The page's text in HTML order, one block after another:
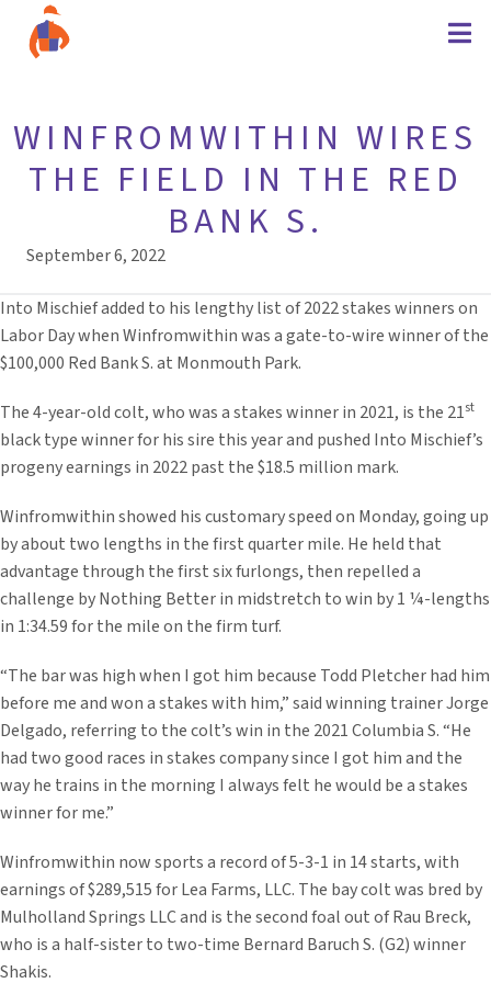
WINFROMWITHIN WIRES
THE FIELD IN THE RED
BANK S.
September 6, 2022
Into Mischief added to his lengthy list of 2022 stakes winners on
Labor Day when Winfromwithin was a gate-to-wire winner of the
$100,000 Red Bank S. at Monmouth Park.
The 4-year-old colt, who was a stakes winner in 2021, is the 21st
black type winner for his sire this year and pushed Into Mischief’s
progeny earnings in 2022 past the $18.5 million mark.
Winfromwithin showed his customary speed on Monday, going up
by about two lengths in the first quarter mile. He held that
advantage through the first six furlongs, then repelled a
challenge by Nothing Better in midstretch to win by 1 ¼-lengths
in 1:34.59 for the mile on the firm turf.
“The bar was high when I got him because Todd Pletcher had him
before me and won a stakes with him,” said winning trainer Jorge
Delgado, referring to the colt’s win in the 2021 Columbia S. “He
had two good races in stakes company since I got him and the
way he trains in the morning I always felt he would be a stakes
winner for me.”
Winfromwithin now sports a record of 5-3-1 in 14 starts, with
earnings of $289,515 for Lea Farms, LLC. The bay colt was bred by
Mulholland Springs LLC and is the second foal out of Rau Breck,
who is a half-sister to two-time Bernard Baruch S. (G2) winner
Shakis.